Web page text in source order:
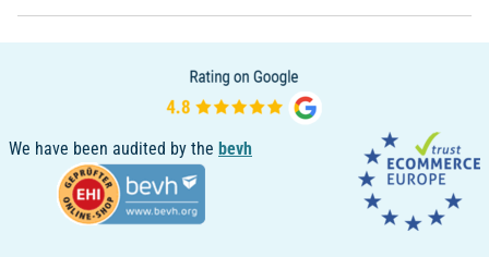
We have been audited by the bevh